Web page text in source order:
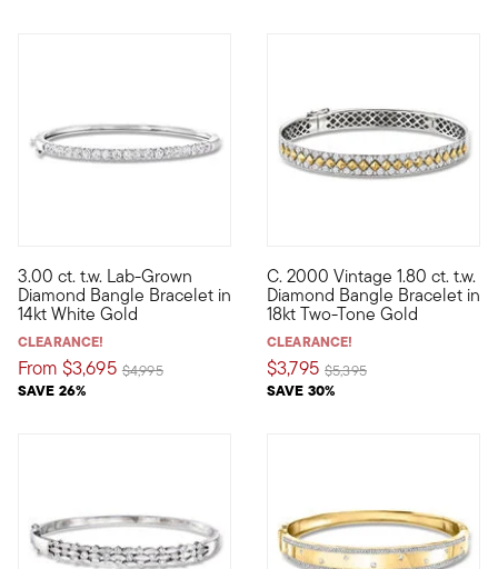
3.00 ct. t.w. Lab-Grown
Diamond Bangle Bracelet in
14kt White Gold
CLEARANCE!
From $3,695
SAVE 26%
Price reduced from
$4,995to
Quintessential sparkle. Unbelievable value. Our elevated
C. 2000 Vintage 1.80 ct. t.w.
Diamond Bangle Bracelet in
18kt Two-Tone Gold
CLEARANCE!
$3,795
SAVE 30%
Price reduced from
$5,395to
C. 2000. Diamonds (and